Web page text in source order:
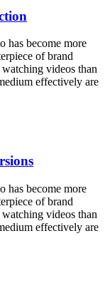
has become more
of brand
videos than
effectively are
has become more
of brand
videos than
effectively are